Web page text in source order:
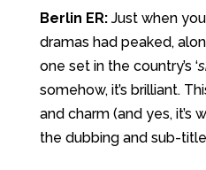
Berlin ER:Just when
dramas had peaked,
one set in the country’s ‘
somehow, it’s brilliant.
and charm (and yes, it’s
the dubbing and sub-